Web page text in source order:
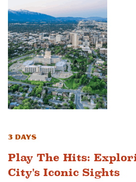
3 Days
Play The Hits:
City's Iconic Sights